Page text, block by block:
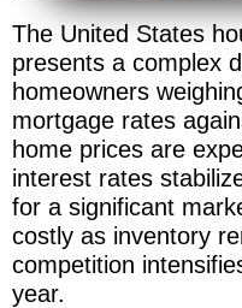
The United States
presents a complex
homeowners
mortgage rates
home prices are
interest rates
for a significant
costly as inventory
competition
year.